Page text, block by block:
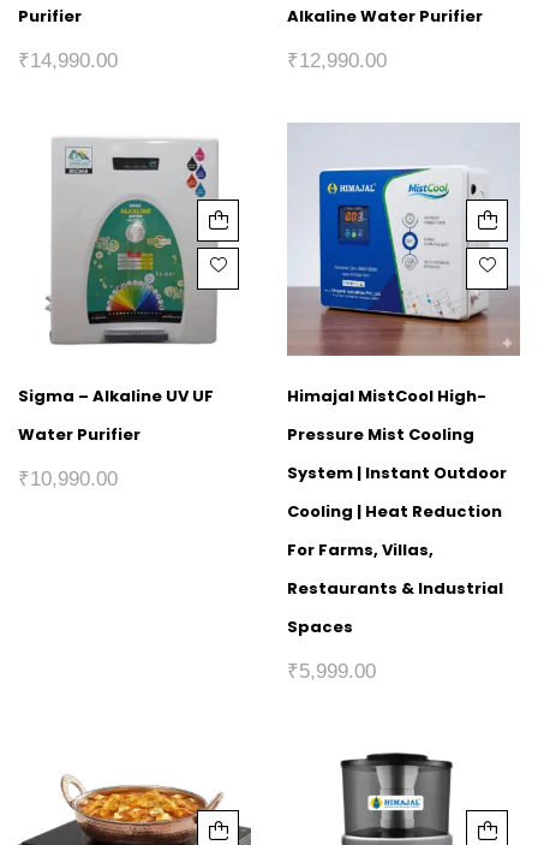
Purifier
₹14,990.00
Alkaline Water Purifier
₹12,990.00
Sigma – Alkaline UV UF
Water Purifier
₹10,990.00
Himajal MistCool High-
Pressure Mist Cooling
System | Instant Outdoor
Cooling | Heat Reduction
For Farms, Villas,
Restaurants & Industrial
Spaces
₹5,999.00